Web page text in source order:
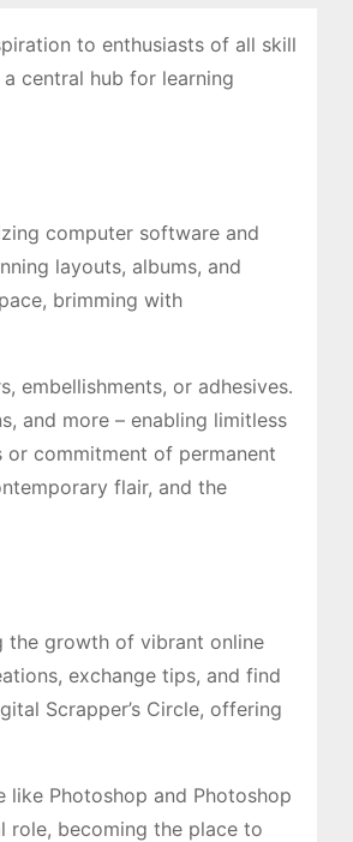
to enthusiasts of all skill
central hub for learning
computer software and
layouts, albums, and
brimming with
embellishments, or adhesives․
and more – enabling limitless
or commitment of permanent
flair, and the
the growth of vibrant online
exchange tips, and find
Scrapper’s Circle, offering
Photoshop and Photoshop
role, becoming the place to